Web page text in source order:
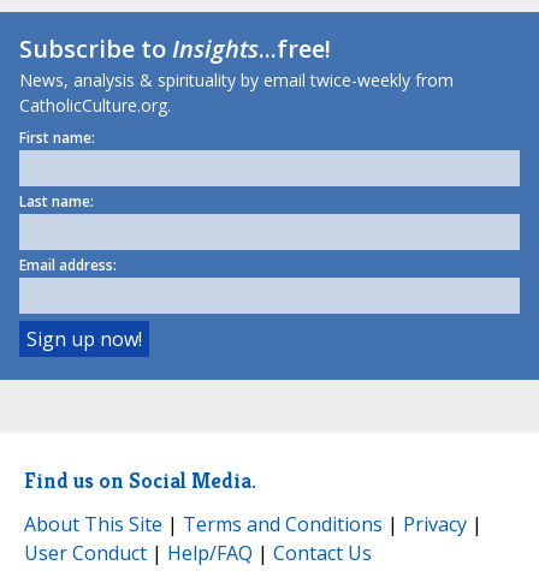
Subscribe toInsights...free!
News, analysis & spirituality by email twice-weekly from
CatholicCulture.org.
First name:
Last name:
Email address:
Find us on Social Media.
About This Site | Terms and Conditions | Privacy |
User Conduct | Help/FAQ | Contact Us